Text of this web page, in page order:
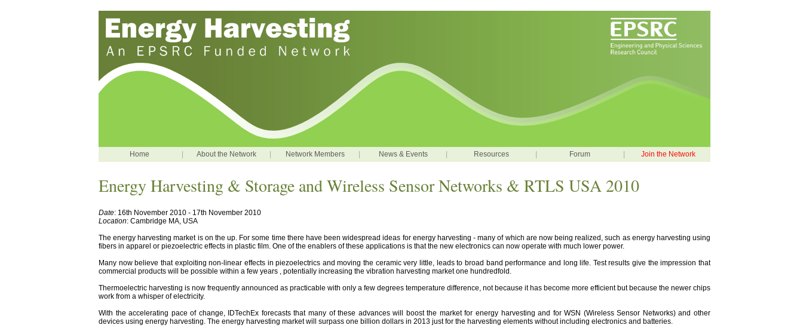
Home About the Network Network Members News & Events Resources Forum Join the Network
Energy Harvesting & Storage and Wireless Sensor Networks & RTLS USA 2010
Date: 16th November 2010 - 17th November 2010
Location: Cambridge MA, USA
The energy harvesting market is on the up. For some time there have been widespread ideas for energy harvesting - many of which are now being realized, such as energy harvesting using
fibers in apparel or piezoelectric effects in plastic film. One of the enablers of these applications is that the new electronics can now operate with much lower power.
Many now believe that exploiting non-linear effects in piezoelectrics and moving the ceramic very little, leads to broad band performance and long life. Test results give the impression that
commercial products will be possible within a few years , potentially increasing the vibration harvesting market one hundredfold.
Thermoelectric harvesting is now frequently announced as practicable with only a few degrees temperature difference, not because it has become more efficient but because the newer chips
work from a whisper of electricity.
With the accelerating pace of change, IDTechEx forecasts that many of these advances will boost the market for energy harvesting and for WSN (Wireless Sensor Networks) and other
devices using energy harvesting. The energy harvesting market will surpass one billion dollars in 2013 just for the harvesting elements without including electronics and batteries.